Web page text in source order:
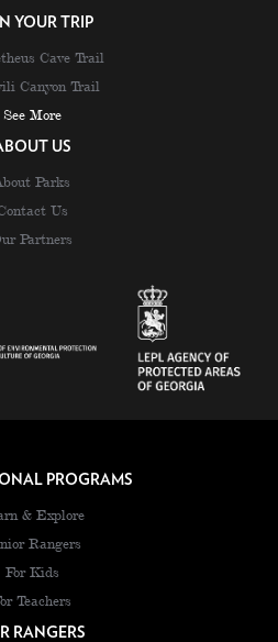
YOUR TRIP
Cave Trail
Canyon Trail
See More
US
Parks
Us
Partners
PROGRAMS
& Explore
Rangers
For Kids
Teachers
RANGERS